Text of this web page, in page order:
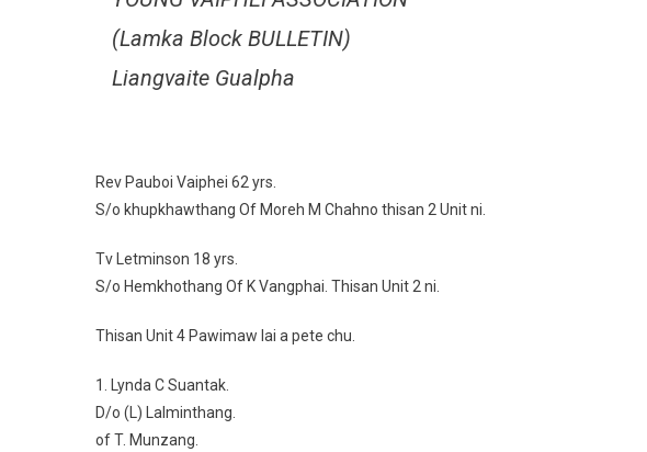
(Lamka Block BULLETIN)
Liangvaite Gualpha
Rev Pauboi Vaiphei 62 yrs.
S/o khupkhawthang Of Moreh M Chahno thisan 2 Unit ni.
Tv Letminson 18 yrs.
S/o Hemkhothang Of K Vangphai. Thisan Unit 2 ni.
Thisan Unit 4 Pawimaw lai a pete chu.
1. Lynda C Suantak.
D/o (L) Lalminthang.
of T. Munzang.